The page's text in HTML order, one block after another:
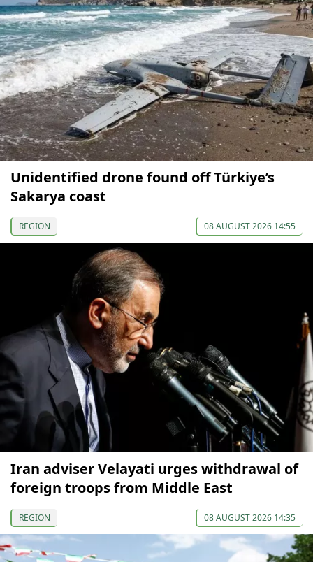
Unidentified drone found off Türkiye’s
Sakarya coast
REGION 08 AUGUST 2026 14:55
Iran adviser Velayati urges withdrawal of
foreign troops from Middle East
REGION 08 AUGUST 2026 14:35